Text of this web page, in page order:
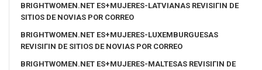
BRIGHTWOMEN.NET ES+MUJERES-LATVIANAS REVISIГІN DE
SITIOS DE NOVIAS POR CORREO
BRIGHTWOMEN.NET ES+MUJERES-LUXEMBURGUESAS
REVISIГІN DE SITIOS DE NOVIAS POR CORREO
BRIGHTWOMEN.NET ES+MUJERES-MALTESAS REVISIГІN DE